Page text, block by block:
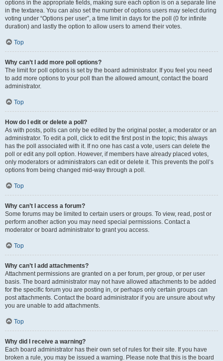
options in the appropriate fields, making sure each option is on a separate line
in the textarea. You can also set the number of options users may select during
voting under “Options per user”, a time limit in days for the poll (0 for infinite
duration) and lastly the option to allow users to amend their votes.
Top
Why can’t I add more poll options?
The limit for poll options is set by the board administrator. If you feel you need
to add more options to your poll than the allowed amount, contact the board
administrator.
Top
How do I edit or delete a poll?
As with posts, polls can only be edited by the original poster, a moderator or an
administrator. To edit a poll, click to edit the first post in the topic; this always
has the poll associated with it. If no one has cast a vote, users can delete the
poll or edit any poll option. However, if members have already placed votes,
only moderators or administrators can edit or delete it. This prevents the poll’s
options from being changed mid-way through a poll.
Top
Why can’t I access a forum?
Some forums may be limited to certain users or groups. To view, read, post or
perform another action you may need special permissions. Contact a
moderator or board administrator to grant you access.
Top
Why can’t I add attachments?
Attachment permissions are granted on a per forum, per group, or per user
basis. The board administrator may not have allowed attachments to be added
for the specific forum you are posting in, or perhaps only certain groups can
post attachments. Contact the board administrator if you are unsure about why
you are unable to add attachments.
Top
Why did I receive a warning?
Each board administrator has their own set of rules for their site. If you have
broken a rule, you may be issued a warning. Please note that this is the board